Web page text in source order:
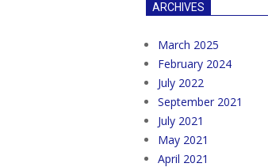
ARCHIVES
March 2025
February 2024
July 2022
September 2021
July 2021
May 2021
April 2021